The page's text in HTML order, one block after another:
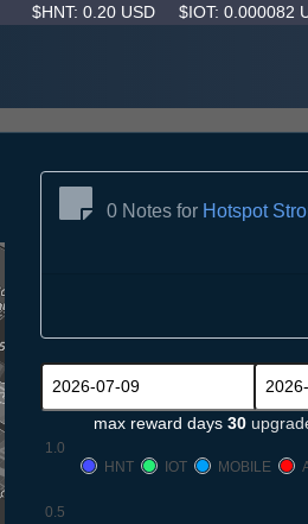
$HNT: 0.20 USD $IOT: 0.000082
0 Notes for Hotspot
max reward days 30
0.5
1.0
HNT
IOT MOBILE